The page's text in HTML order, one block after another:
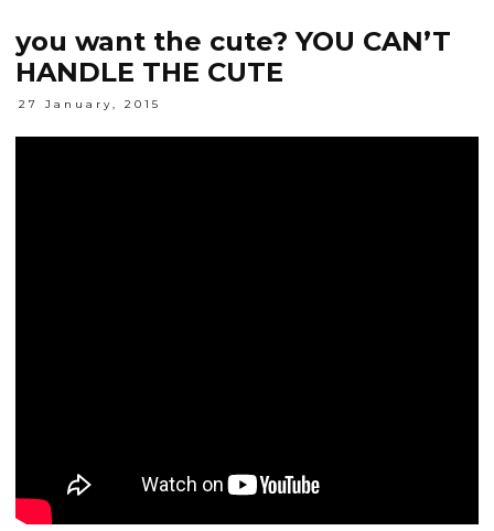
you want the cute? YOU CAN’T
HANDLE THE CUTE
27 January, 2015